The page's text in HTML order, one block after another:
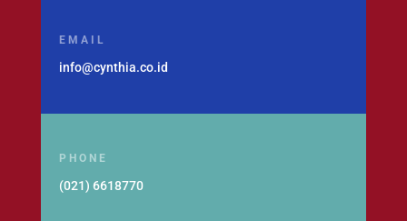
EMAIL
info@cynthia.co.id
PHONE
(021) 6618770